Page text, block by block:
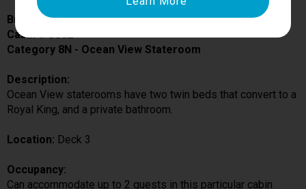
Brilliance of the Seas
Cabin # 3002
Category 8N - Ocean View Stateroom
Description:
Ocean View staterooms have two twin beds that convert to a
Royal King, and a private bathroom.
Location: Deck 3
Occupancy:
Can accommodate up to 2 guests in this particular cabin